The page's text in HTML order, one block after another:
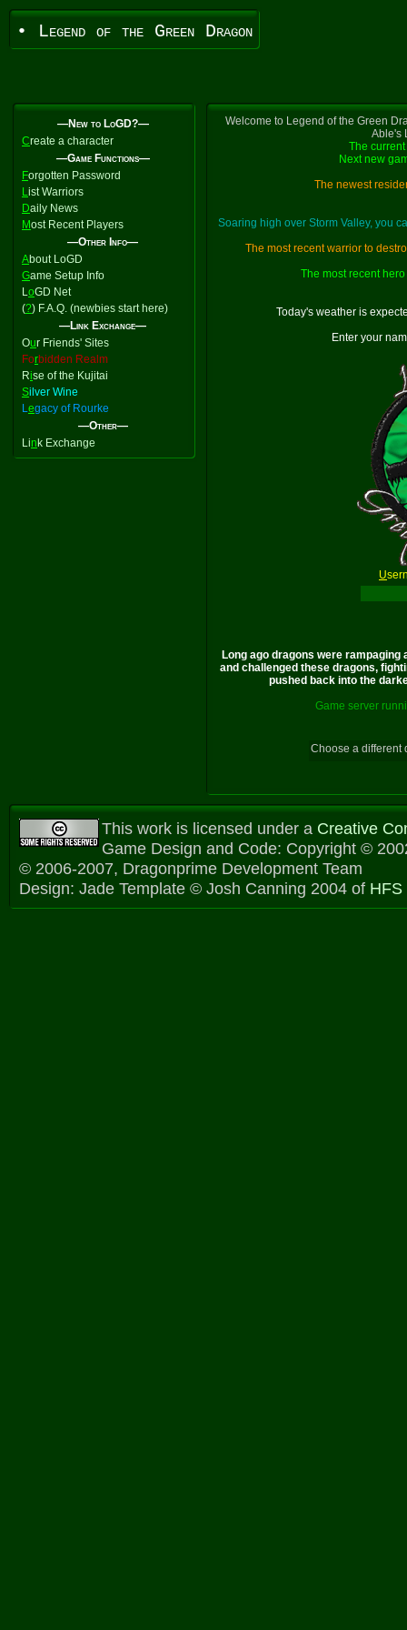
• Legend of the Green Dragon
—New to LoGD?—
Create a character
—Game Functions—
Forgotten Password
List Warriors
Daily News
Most Recent Players
—Other Info—
About LoGD
Game Setup Info
LoGD Net
(?) F.A.Q. (newbies start here)
—Link Exchange—
Our Friends' Sites
Forbidden Realm
Rise of the Kujitai
Silver Wine
Legacy of Rourke
—Other—
Lin k Exchange
Welcome to Legend of the Green
Able's
The
Next new
The newest
Soaring high over Storm Valley, you
The most recent warrior to
The most recent
Today's weather is
Enter your
U
Long ago dragons were
and challenged these dragons,
pushed back into the
Game server
Choose a different
This work is licensed under a Creative
Game Design and Code: Copyright ©
© 2006-2007, Dragonprime Development Team
Design: Jade Template © Josh Canning 2004 of HFS